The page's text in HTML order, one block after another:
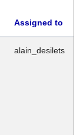
Assigned to
alain_desilets